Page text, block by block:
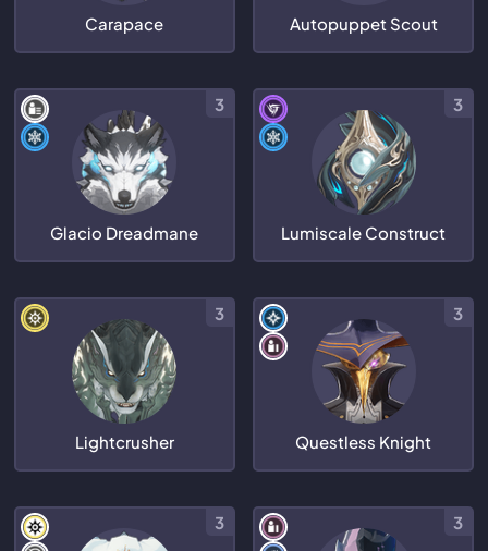
Carapace Autopuppet Scout
Glacio Dreadmane
3
Lumiscale Construct
3
Lightcrusher
3
Questless Knight
3
3 3